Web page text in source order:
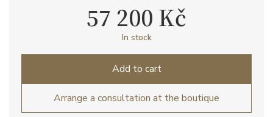
57 200 Kč
In stock
Add to cart
Arrange a consultation at the boutique